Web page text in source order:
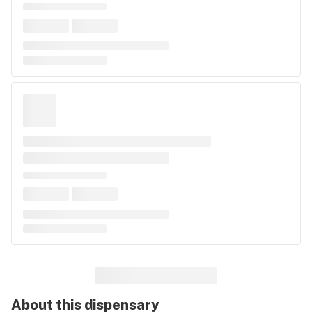
About this dispensary